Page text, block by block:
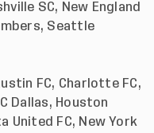
SC, New England
Seattle
FC, Charlotte FC,
Dallas, Houston
United FC, New York